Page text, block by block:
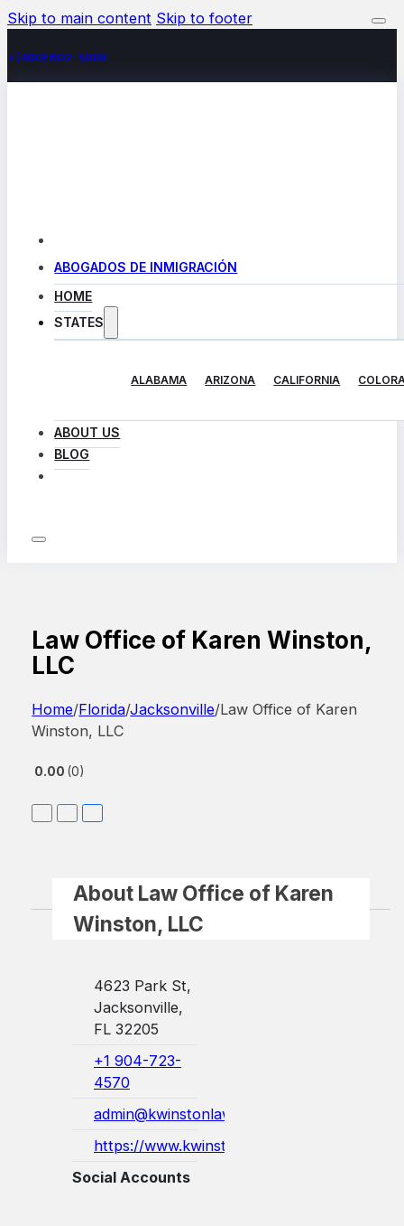
Skip to main content Skip to footer
+(480) 602-5888
ABOGADOS DE INMIGRACIÓN
HOME
STATES
ALABAMA ARIZONA CALIFORNIA
ABOUT US
BLOG
Law Office of Karen Winston,
LLC
Home/Florida/Jacksonville/Law Office of Karen
Winston, LLC
0.00 0
About Law Office of Karen
Winston, LLC
4623 Park St,
Jacksonville,
FL 32205
+1 904-723-
4570
admin@kwinstonlaw.com
https://www.kwinstonlaw.com/
Social Accounts